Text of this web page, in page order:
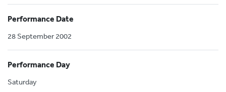
Performance Date
28 September 2002
Performance Day
Saturday